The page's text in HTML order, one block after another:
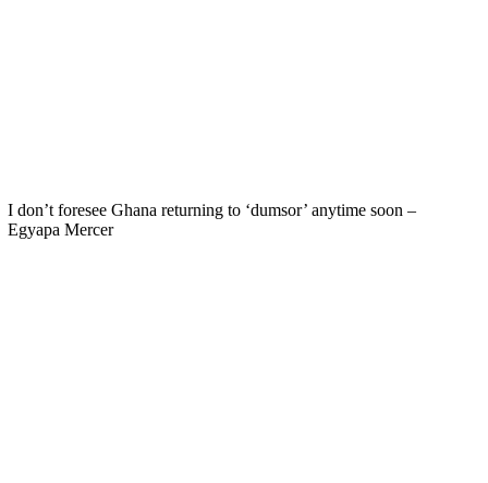
I don’t foresee Ghana returning to ‘dumsor’ anytime soon –
Egyapa Mercer